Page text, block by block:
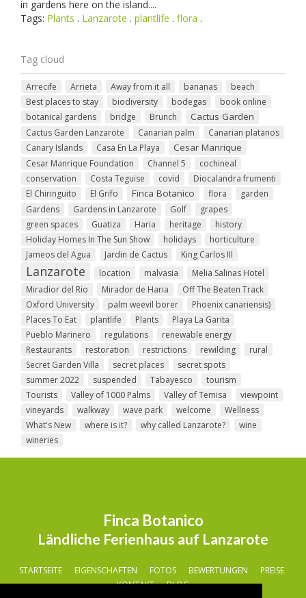
in gardens here on the island....
Tags: Plants . Lanzarote . plantlife . flora .
Tag cloud
Arrecife Arrieta Away from it all bananas
beach
Best places to stay
biodiversity bodegas
book online
botanical gardens
bridge Brunch Cactus Garden
Cactus Garden Lanzarote Canarian palm
Canarian platanos
Canary Islands
Casa En La Playa Cesar Manrique
Cesar Manrique Foundation Channel 5
cochineal
conservation
Costa Teguise covid
Diocalandra frumenti
El Chiringuito
El Grifo Finca Botanico flora
garden
Gardens
Gardens in Lanzarote Golf
grapes
green spaces
Guatiza Haria heritage
history
Holiday Homes In The Sun Show
holidays
horticulture
Jameos del Agua
Jardin de Cactus King Carlos III
Lanzarote location malvasia
Melia Salinas Hotel
Miradior del Rio
Mirador de Haria
Off The Beaten Track
Oxford University
palm weevil borer
Phoenix canariensis)
Places To Eat
plantlife Plants
Playa La Garita
Pueblo Marinero
regulations
renewable energy
Restaurants
restoration restrictions rewilding
rural
Secret Garden Villa
secret places
secret spots
summer 2022
suspended Tabayesco
tourism
Tourists
Valley of 1000 Palms Valley of Temisa
viewpoint
vineyards
walkway wave park welcome
Wellness
What's New
where is it? why called Lanzarote?
wine
wineries
Finca Botanico
Ländliche Ferienhaus auf Lanzarote
STARTSEITE EIGENSCHAFTEN FOTOS BEWERTUNGEN
PREISE
KONTAKT
BLOG